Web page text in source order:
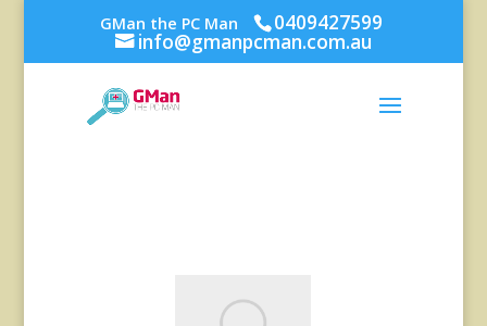
GMan the PC Man 0409427599
info@gmanpcman.com.au